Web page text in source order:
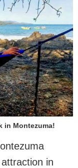
in Montezuma!
in